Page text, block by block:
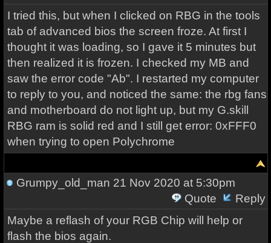
I tried this, but when I clicked on RBG in the tools
tab of advanced bios the screen froze. At first I
thought it was loading, so I gave it 5 minutes but
then realized it is frozen. I checked my MB and
saw the error code "Ab". I restarted my computer
to reply to you, and noticed the same: the rbg fans
and motherboard do not light up, but my G.skill
RBG ram is solid red and I still get error: 0xFFF0
when trying to open Polychrome
Grumpy_old_man 21 Nov 2020 at 5:30pm
Quote
Reply
Maybe a reflash of your RGB Chip will help or
flash the bios again.